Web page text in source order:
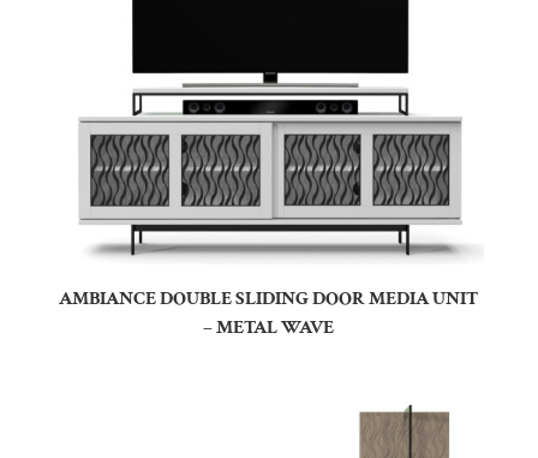
AMBIANCE DOUBLE SLIDING DOOR MEDIA UNIT
– METAL WAVE